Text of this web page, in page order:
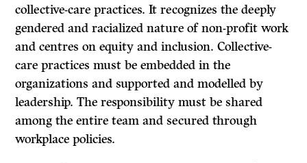
collective-care practices. It recognizes the deeply
gendered and racialized nature of non-profit work
and centres on equity and inclusion. Collective-
care practices must be embedded in the
organizations and supported and modelled by
leadership. The responsibility must be shared
among the entire team and secured through
workplace policies.